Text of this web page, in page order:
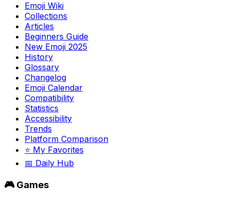
Emoji Wiki
Collections
Articles
Beginners Guide
New Emoji 2025
History
Glossary
Changelog
Emoji Calendar
Compatibility
Statistics
Accessibility
Trends
Platform Comparison
⭐ My Favorites
📅 Daily Hub
🎮 Games